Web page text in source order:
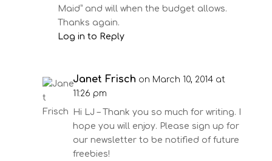
Maid” and will when the budget allows.
Thanks again.
Log in to Reply
Janet Frisch on March 10, 2014 at
11:26 pm
Hi LJ – Thank you so much for writing. I
hope you will enjoy. Please sign up for
our newsletter to be notified of future
freebies!